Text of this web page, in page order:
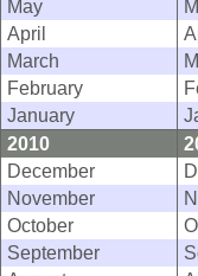
May
April
March
February
January
2010
December
November
October
September